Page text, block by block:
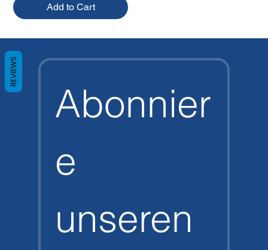
Add to Cart
Abonnier
e
unseren
REVIEWS